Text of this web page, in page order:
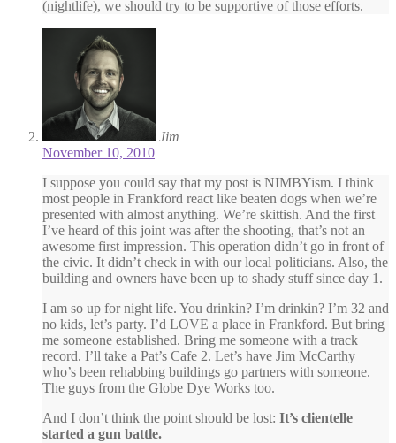
(nightlife), we should try to be supportive of those efforts.
Jim
November 10, 2010
I suppose you could say that my post is NIMBYism. I think
most people in Frankford react like beaten dogs when we’re
presented with almost anything. We’re skittish. And the first
I’ve heard of this joint was after the shooting, that’s not an
awesome first impression. This operation didn’t go in front of
the civic. It didn’t check in with our local politicians. Also, the
building and owners have been up to shady stuff since day 1.
I am so up for night life. You drinkin? I’m drinkin? I’m 32 and
no kids, let’s party. I’d LOVE a place in Frankford. But bring
me someone established. Bring me someone with a track
record. I’ll take a Pat’s Cafe 2. Let’s have Jim McCarthy
who’s been rehabbing buildings go partners with someone.
The guys from the Globe Dye Works too.
And I don’t think the point should be lost: It’s clientelle
started a gun battle.